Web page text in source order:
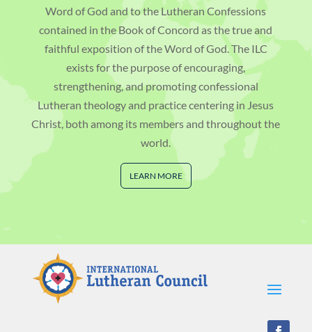
Word of God and to the Lutheran Confessions
contained in the Book of Concord as the true and
faithful exposition of the Word of God. The ILC
exists for the purpose of encouraging,
strengthening, and promoting confessional
Lutheran theology and practice centering in Jesus
Christ, both among its members and throughout the
world.
LEARN MORE